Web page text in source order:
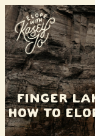
Skip to content
Finger
How to